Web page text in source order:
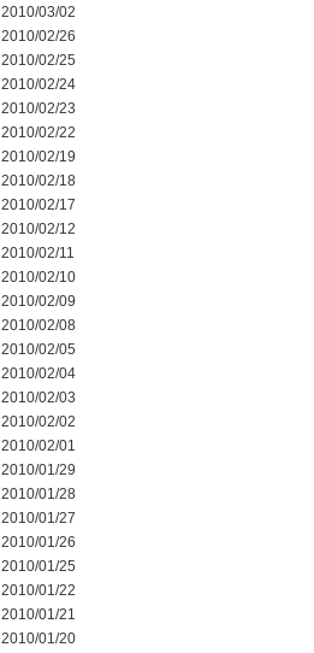
2010/03/02
2010/02/26
2010/02/25
2010/02/24
2010/02/23
2010/02/22
2010/02/19
2010/02/18
2010/02/17
2010/02/12
2010/02/11
2010/02/10
2010/02/09
2010/02/08
2010/02/05
2010/02/04
2010/02/03
2010/02/02
2010/02/01
2010/01/29
2010/01/28
2010/01/27
2010/01/26
2010/01/25
2010/01/22
2010/01/21
2010/01/20